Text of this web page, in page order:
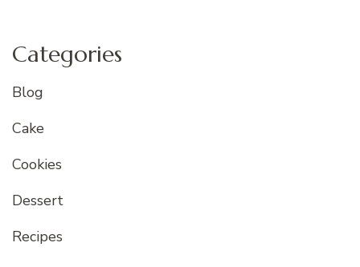
Categories
Blog
Cake
Cookies
Dessert
Recipes